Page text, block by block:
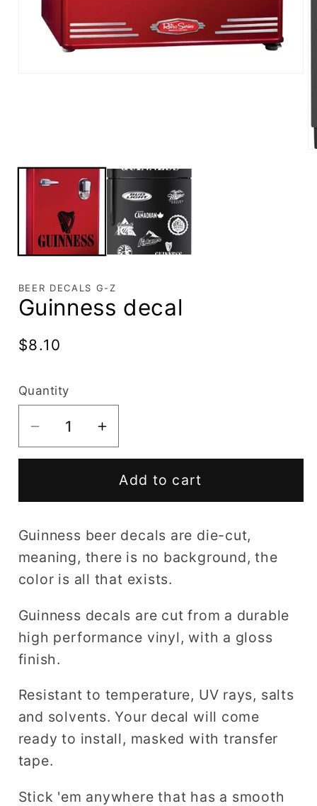
BEER DECALS G-Z
Guinness decal
Regular
$8.10
Quantity
Decrease
quantity
Increase
quantity
Guinness
Add to cart
Guinness beer decals are die-cut,
meaning, there is no background, the
color is all that exists.
Guinness decals are cut from a durable
high performance vinyl, with a gloss
finish.
Resistant to temperature, UV rays, salts
and solvents. Your decal will come
ready to install, masked with transfer
tape.
Stick 'em anywhere that has a smooth